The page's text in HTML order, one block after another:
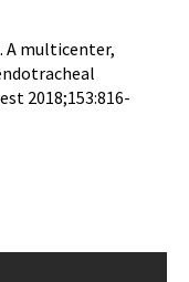
A multicenter,
2018;153:816-